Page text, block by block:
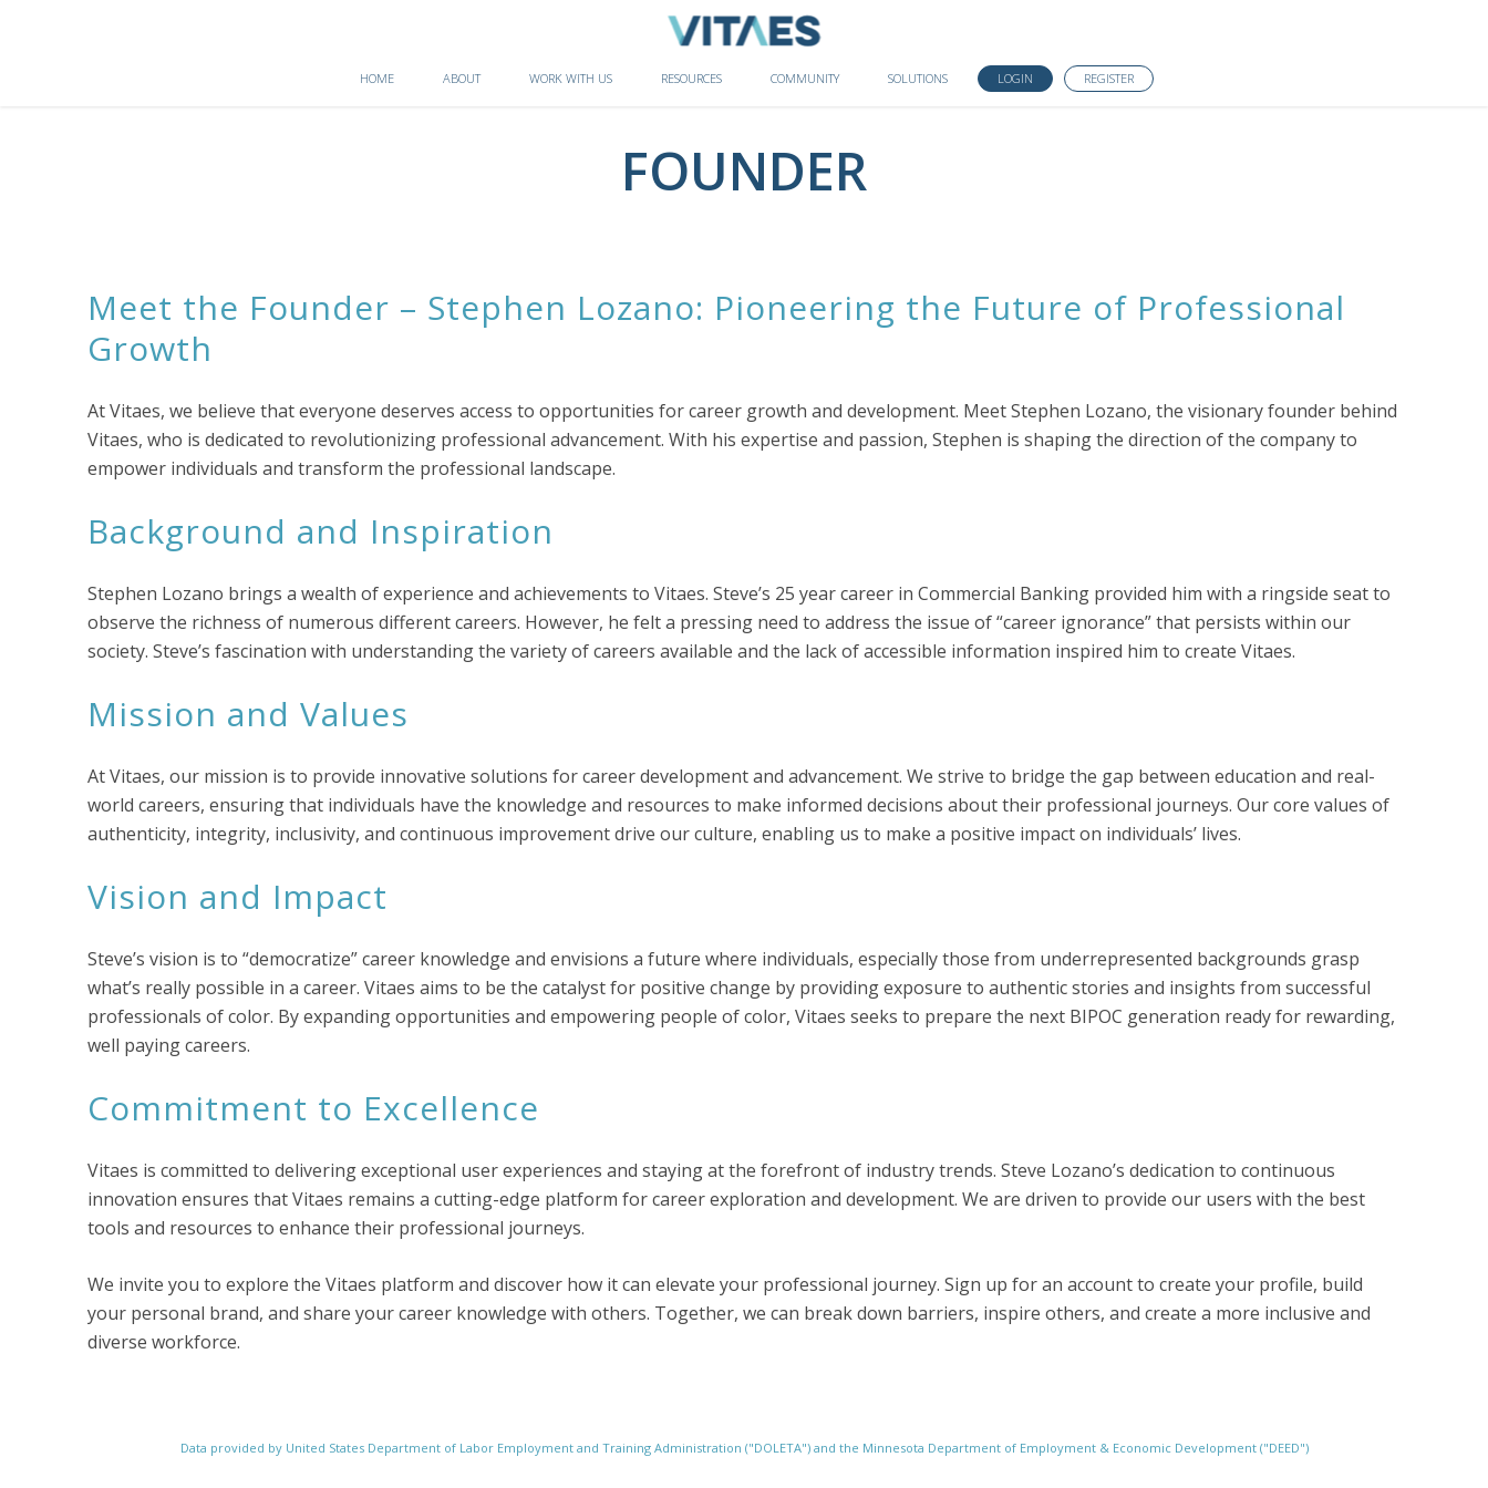
HOME ABOUT WORK WITH US RESOURCES COMMUNITY SOLUTIONS LOGIN REGISTER
FOUNDER
Meet the Founder – Stephen Lozano: Pioneering the Future of Professional
Growth
At Vitaes, we believe that everyone deserves access to opportunities for career growth and development. Meet Stephen Lozano, the visionary founder behind
Vitaes, who is dedicated to revolutionizing professional advancement. With his expertise and passion, Stephen is shaping the direction of the company to
empower individuals and transform the professional landscape.
Background and Inspiration
Stephen Lozano brings a wealth of experience and achievements to Vitaes. Steve’s 25 year career in Commercial Banking provided him with a ringside seat to
observe the richness of numerous different careers. However, he felt a pressing need to address the issue of “career ignorance” that persists within our
society. Steve’s fascination with understanding the variety of careers available and the lack of accessible information inspired him to create Vitaes.
Mission and Values
At Vitaes, our mission is to provide innovative solutions for career development and advancement. We strive to bridge the gap between education and real-
world careers, ensuring that individuals have the knowledge and resources to make informed decisions about their professional journeys. Our core values of
authenticity, integrity, inclusivity, and continuous improvement drive our culture, enabling us to make a positive impact on individuals’ lives.
Vision and Impact
Steve’s vision is to “democratize” career knowledge and envisions a future where individuals, especially those from underrepresented backgrounds grasp
what’s really possible in a career. Vitaes aims to be the catalyst for positive change by providing exposure to authentic stories and insights from successful
professionals of color. By expanding opportunities and empowering people of color, Vitaes seeks to prepare the next BIPOC generation ready for rewarding,
well paying careers.
Commitment to Excellence
Vitaes is committed to delivering exceptional user experiences and staying at the forefront of industry trends. Steve Lozano’s dedication to continuous
innovation ensures that Vitaes remains a cutting-edge platform for career exploration and development. We are driven to provide our users with the best
tools and resources to enhance their professional journeys.
We invite you to explore the Vitaes platform and discover how it can elevate your professional journey. Sign up for an account to create your profile, build
your personal brand, and share your career knowledge with others. Together, we can break down barriers, inspire others, and create a more inclusive and
diverse workforce.
Data provided by United States Department of Labor Employment and Training Administration ("DOLETA") and the Minnesota Department of Employment & Economic Development ("DEED")